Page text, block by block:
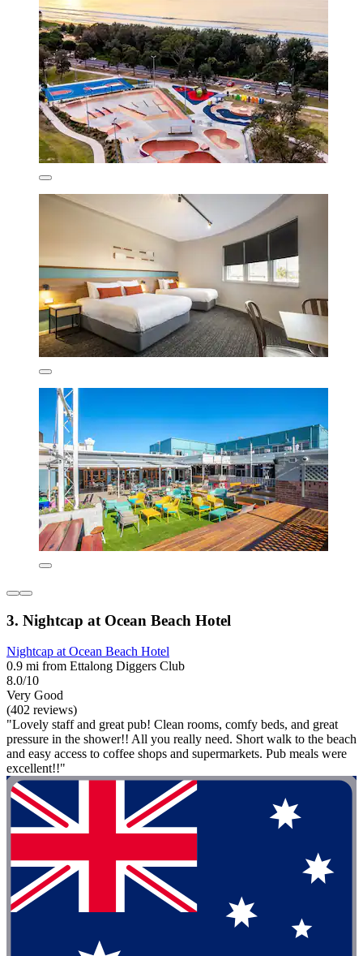
3. Nightcap at Ocean Beach Hotel
Nightcap at Ocean Beach Hotel
0.9 mi from Ettalong Diggers Club
8.0/10
Very Good
(402 reviews)
"Lovely staff and great pub! Clean rooms, comfy beds, and great
pressure in the shower!! All you really need. Short walk to the beach
and easy access to coffee shops and supermarkets. Pub meals were
excellent!!"